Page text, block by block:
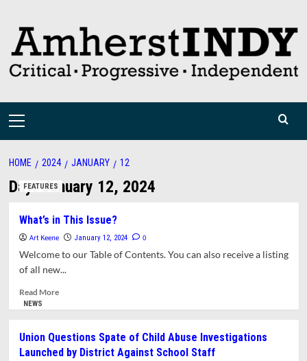
content
Primary
HOME 2024 JANUARY 12
Day:January 12, 2024
FEATURES
What’s in This Issue?
Art Keene January 12, 2024 0
Welcome to our Table of Contents. You can also receive a listing
of all new...
Read MoreRead
in
This
NEWS
Union Questions Spate of Child Abuse Investigations
Launched by District Against School Staff